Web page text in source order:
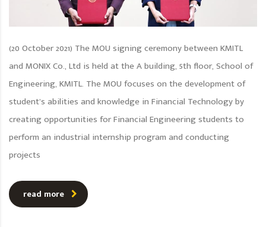
(20 October 2021) The MOU signing ceremony between KMITL
and MONIX Co., Ltd is held at the A building, 5th floor, School of
Engineering, KMITL. The MOU focuses on the development of
student’s abilities and knowledge in Financial Technology by
creating opportunities for Financial Engineering students to
perform an industrial internship program and conducting
projects
read more